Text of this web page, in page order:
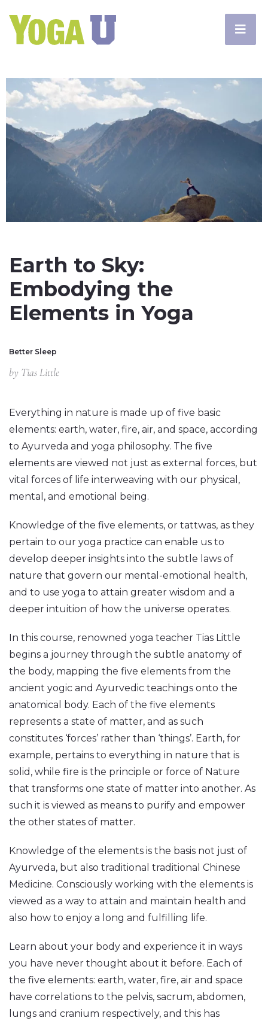
Earth to Sky:
Embodying the
Elements in Yoga
Better Sleep
by Tias Little
Everything in nature is made up of five basic
elements: earth, water, fire, air, and space, according
to Ayurveda and yoga philosophy. The five
elements are viewed not just as external forces, but
vital forces of life interweaving with our physical,
mental, and emotional being.
Knowledge of the five elements, or tattwas, as they
pertain to our yoga practice can enable us to
develop deeper insights into the subtle laws of
nature that govern our mental-emotional health,
and to use yoga to attain greater wisdom and a
deeper intuition of how the universe operates.
In this course, renowned yoga teacher Tias Little
begins a journey through the subtle anatomy of
the body, mapping the five elements from the
ancient yogic and Ayurvedic teachings onto the
anatomical body. Each of the five elements
represents a state of matter, and as such
constitutes ‘forces’ rather than ‘things’. Earth, for
example, pertains to everything in nature that is
solid, while fire is the principle or force of Nature
that transforms one state of matter into another. As
such it is viewed as means to purify and empower
the other states of matter.
Knowledge of the elements is the basis not just of
Ayurveda, but also traditional traditional Chinese
Medicine. Consciously working with the elements is
viewed as a way to attain and maintain health and
also how to enjoy a long and fulfilling life.
Learn about your body and experience it in ways
you have never thought about it before. Each of
the five elements: earth, water, fire, air and space
have correlations to the pelvis, sacrum, abdomen,
lungs and cranium respectively, and this has